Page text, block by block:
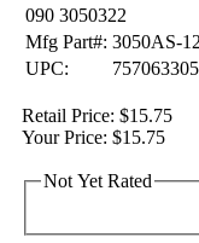
090 3050322
Mfg Part#: 3050AS-
UPC:
Retail Price: $15.75
Your Price: $15.75
Not Yet Rated